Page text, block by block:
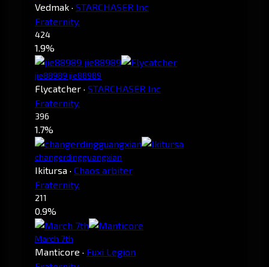
Vedmak · STARCHASER Inc
Fraternity.
424
1.9%
jie88989 jie88989
Flycatcher · STARCHASER Inc
Fraternity.
396
1.7%
changerdingguangxian
Ikitursa · Chaos arbiter
Fraternity.
211
0.9%
March 7th
Manticore · Fuxi Legion